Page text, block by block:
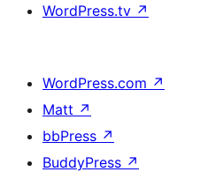
WordPress.tv ↗
WordPress.com ↗
Matt ↗
bbPress ↗
BuddyPress ↗